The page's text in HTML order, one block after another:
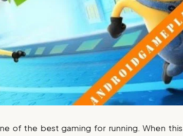
of the best gaming for running. When this